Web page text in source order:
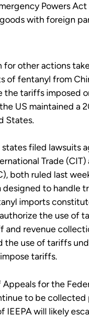
Powers Act
with foreign
other actions
fentanyl from
the tariffs imposed
US maintained a
States.
filed lawsuits
Trade
both ruled last
to handle
imports
the use of
revenue
use of tariffs
tariffs.
for the
to be
IEEPA will likely